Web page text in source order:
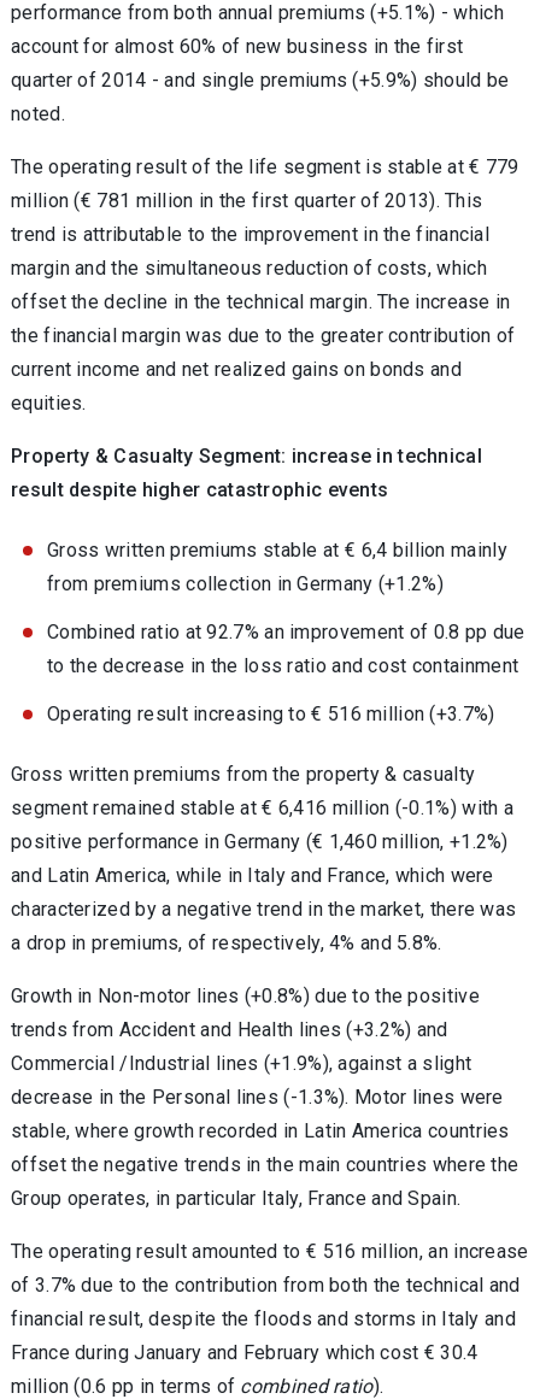
performance from both annual premiums (+5.1%) - which
account for almost 60% of new business in the first
quarter of 2014 - and single premiums (+5.9%) should be
noted.
The operating result of the life segment is stable at € 779
million (€ 781 million in the first quarter of 2013). This
trend is attributable to the improvement in the financial
margin and the simultaneous reduction of costs, which
offset the decline in the technical margin. The increase in
the financial margin was due to the greater contribution of
current income and net realized gains on bonds and
equities.
Property & Casualty Segment: increase in technical
result despite higher catastrophic events
Gross written premiums stable at € 6,4 billion mainly
from premiums collection in Germany (+1.2%)
Combined ratio at 92.7% an improvement of 0.8 pp due
to the decrease in the loss ratio and cost containment
Operating result increasing to € 516 million (+3.7%)
Gross written premiums from the property & casualty
segment remained stable at € 6,416 million (-0.1%) with a
positive performance in Germany (€ 1,460 million, +1.2%)
and Latin America, while in Italy and France, which were
characterized by a negative trend in the market, there was
a drop in premiums, of respectively, 4% and 5.8%.
Growth in Non-motor lines (+0.8%) due to the positive
trends from Accident and Health lines (+3.2%) and
Commercial /Industrial lines (+1.9%), against a slight
decrease in the Personal lines (-1.3%). Motor lines were
stable, where growth recorded in Latin America countries
offset the negative trends in the main countries where the
Group operates, in particular Italy, France and Spain.
The operating result amounted to € 516 million, an increase
of 3.7% due to the contribution from both the technical and
financial result, despite the floods and storms in Italy and
France during January and February which cost € 30.4
million (0.6 pp in terms of combined ratio).